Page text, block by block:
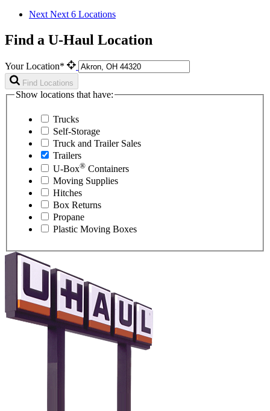
Next Next 6 Locations
Find a U-Haul Location
Your Location*
Find Locations
Show locations that have:
Trucks
Self-Storage
Truck and Trailer Sales
Trailers
U-Box® Containers
Moving Supplies
Hitches
Box Returns
Propane
Plastic Moving Boxes